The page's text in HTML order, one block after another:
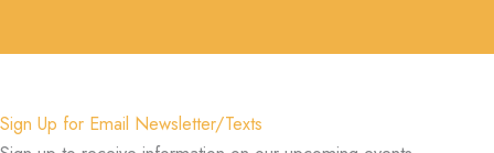
Sign Up for Email Newsletter/Texts